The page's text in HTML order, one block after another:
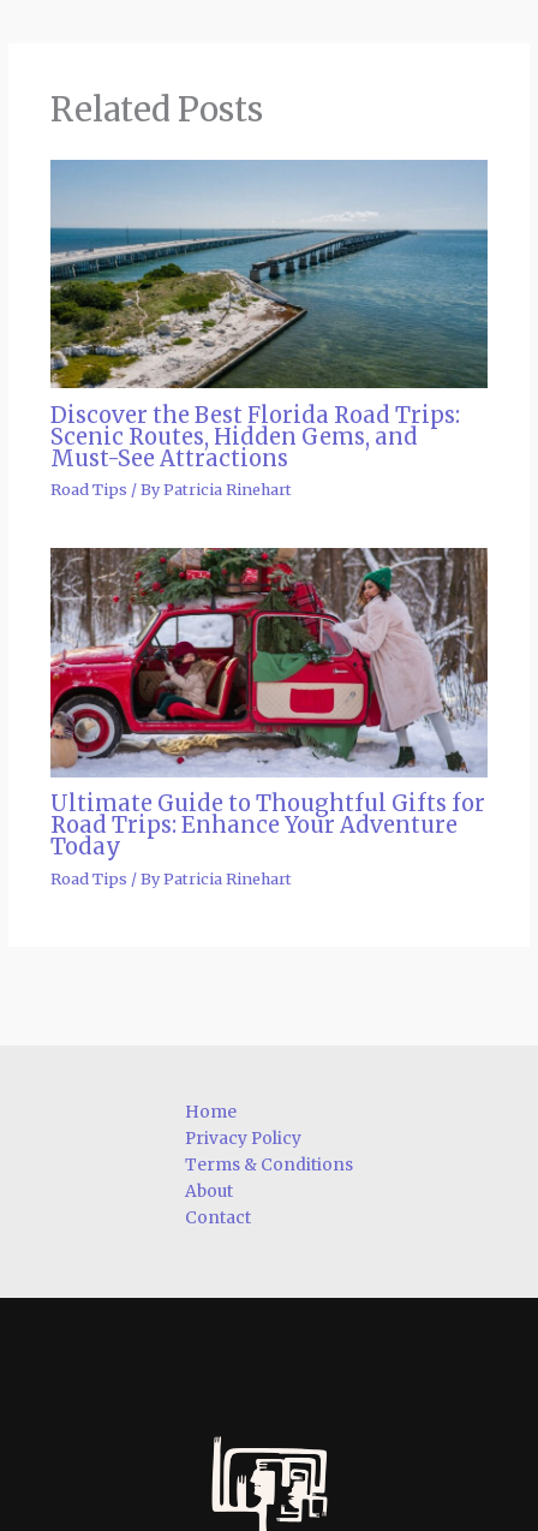
Related Posts
Discover the Best Florida Road Trips:
Scenic Routes, Hidden Gems, and
Must-See Attractions
Road Tips / ByPatricia Rinehart
Ultimate Guide to Thoughtful Gifts for
Road Trips: Enhance Your Adventure
Today
Road Tips / ByPatricia Rinehart
Home
Privacy Policy
Terms & Conditions
About
Contact